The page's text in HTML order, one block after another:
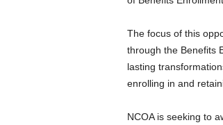
The focus of this
through the Benefits
lasting
enrolling in and
NCOA is seeking to